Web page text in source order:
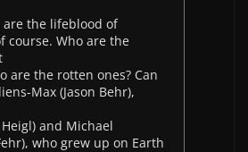
are the lifeblood of
course. Who are the
are the rotten ones? Can
Max (Jason Behr),
and Michael
who grew up on Earth